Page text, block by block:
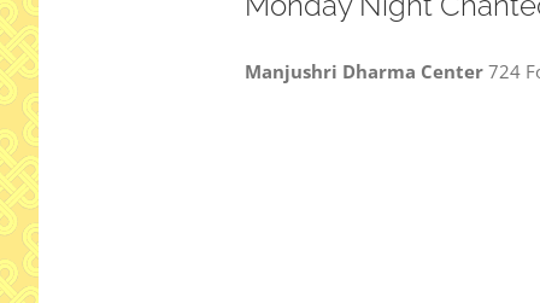
Manjushri Dharma Center 724